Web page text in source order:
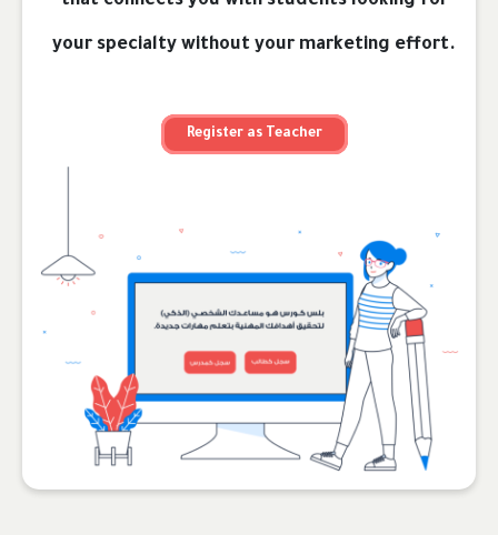
your specialty without your marketing effort.
Register as Teacher